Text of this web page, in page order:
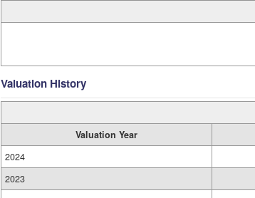
Valuation History
Valuation Year
2024
2023